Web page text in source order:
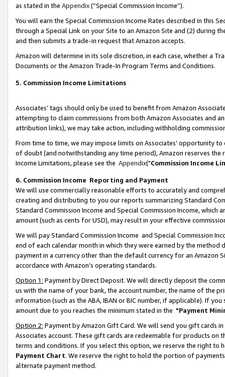
as stated in the Appendix(“Special Commission Income”).
You will earn the Special Commission Income Rates described in this
through a Special Link on your Site to an Amazon Site and (2) during
and then submits a trade-in request that Amazon accepts.
Amazon will determine in its sole discretion, in each case, whether a
Documents or the Amazon Trade-In Program Terms and Conditions.
5. Commission Income Limitations
Associates’ tags should only be used to benefit from Amazon
attempting to claim commissions from both Amazon Associates and
attribution links), we may take action, including withholding
From time to time, we may impose limits on Associates’ opportunity
of doubt (and notwithstanding any time period), Amazon reserves
Income Limitations, please see the Appendix("Commission Income
6. Commission Income Reporting and Payment
We will use commercially reasonable efforts to accurately and
creating and distributing to you our reports summarizing Standard
Standard Commission Income and Special Commission Income,
amount (such as cents for USD), may result in your effective
We will pay Standard Commission Income and Special Commission
end of each calendar month in which they were earned by the
payment in a currency other than the default currency for an Amazon
accordance with Amazon’s operating standards.
Option 1: Payment by Direct Deposit. We will directly deposit the
us with the name of your bank, the account number, the name of the
information (such as the ABA, IBAN or BIC number, if applicable). If
amount due to you reaches the minimum stated in the "Payment
Option 2: Payment by Amazon Gift Card. We will send you gift cards
Associates account. These gift cards are redeemable for products on
terms and conditions. If you select this option, we reserve the right to
Payment Chart. We reserve the right to hold the portion of
alternate payment method.